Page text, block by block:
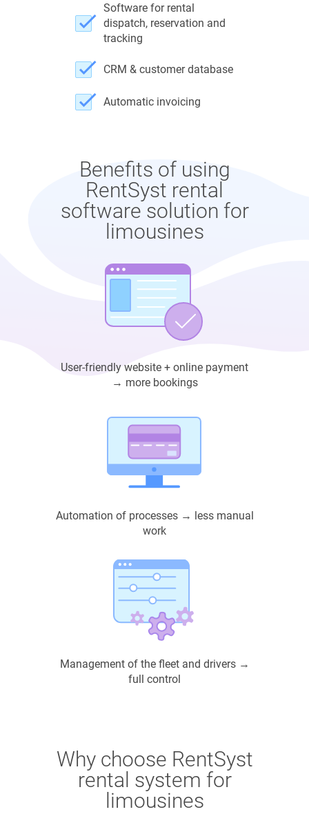
Software for rental
dispatch, reservation and
tracking
CRM & customer database
Automatic invoicing
Benefits of using
RentSyst rental
software solution for
limousines
User-friendly website + online payment
→ more bookings
Automation of processes → less manual
work
Management of the fleet and drivers →
full control
Why choose RentSyst
rental system for
limousines